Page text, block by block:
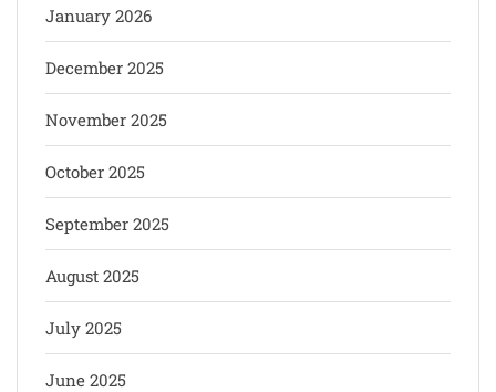
January 2026
December 2025
November 2025
October 2025
September 2025
August 2025
July 2025
June 2025